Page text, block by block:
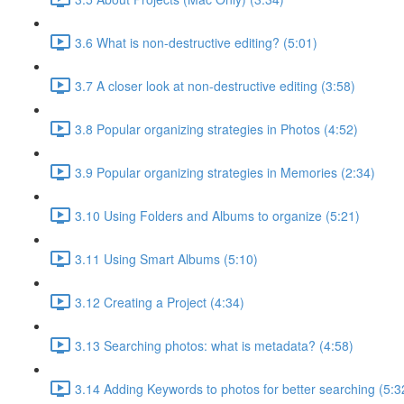
3.6 What is non-destructive editing? (5:01)
3.7 A closer look at non-destructive editing (3:58)
3.8 Popular organizing strategies in Photos (4:52)
3.9 Popular organizing strategies in Memories (2:34)
3.10 Using Folders and Albums to organize (5:21)
3.11 Using Smart Albums (5:10)
3.12 Creating a Project (4:34)
3.13 Searching photos: what is metadata? (4:58)
3.14 Adding Keywords to photos for better searching